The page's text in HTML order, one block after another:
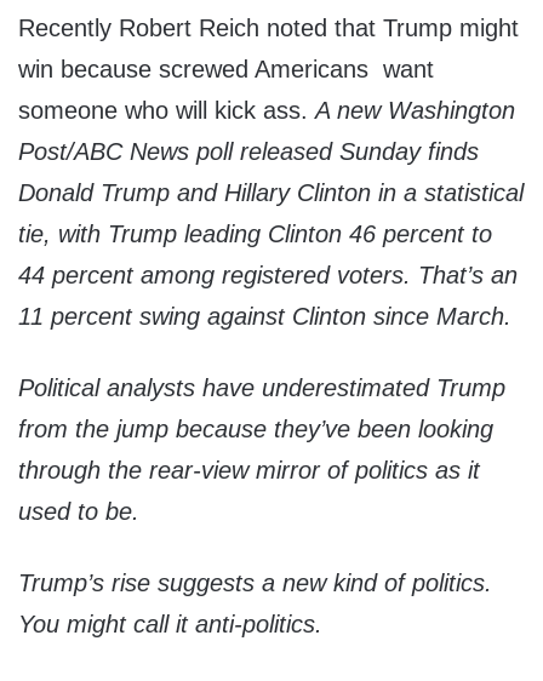
Recently Robert Reich noted that Trump might
win because screwed Americans want
someone who will kick ass.A new Washington
Post/ABC News poll released Sunday finds
Donald Trump and Hillary Clinton in a statistical
tie, with Trump leading Clinton 46 percent to
44 percent among registered voters. That’s an
11 percent swing against Clinton since March.
Political analysts have underestimated Trump
from the jump because they’ve been looking
through the rear-view mirror of politics as it
used to be.
Trump’s rise suggests a new kind of politics.
You might call it anti-politics.